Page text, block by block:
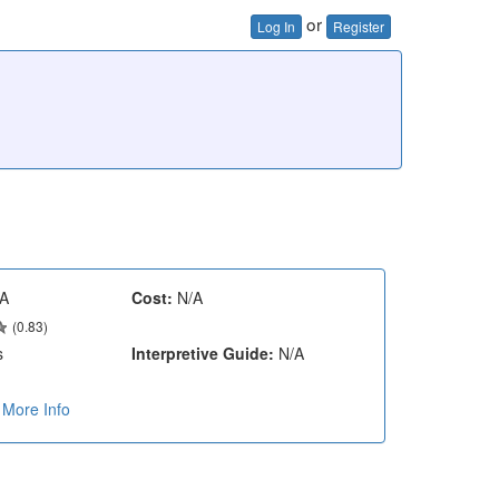
Log In or Register
Cost: N/A
(0.83)
Interpretive Guide: N/A
More Info